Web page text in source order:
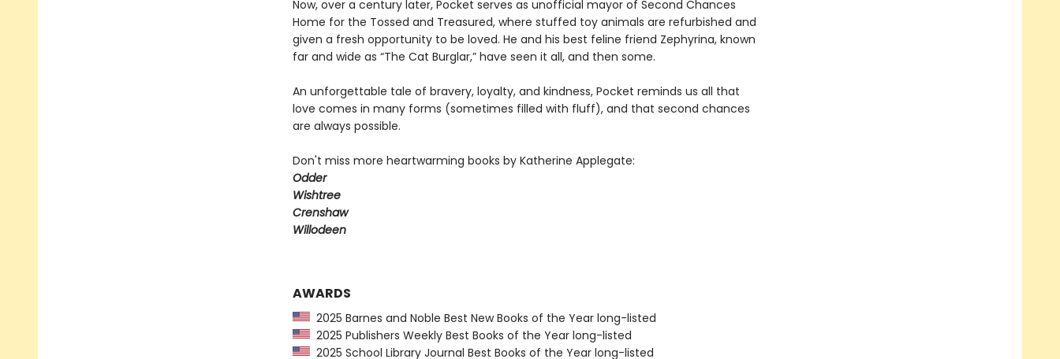
Now, over a century later, Pocket serves as unofficial mayor of Second Chances
Home for the Tossed and Treasured, where stuffed toy animals are refurbished and
given a fresh opportunity to be loved. He and his best feline friend Zephyrina, known
far and wide as “The Cat Burglar,” have seen it all, and then some.
An unforgettable tale of bravery, loyalty, and kindness, Pocket reminds us all that
love comes in many forms (sometimes filled with fluff), and that second chances
are always possible.
Don't miss more heartwarming books by Katherine Applegate:
Odder
Wishtree
Crenshaw
Willodeen
AWARDS
2025 Barnes and Noble Best New Books of the Year long-listed
2025 Publishers Weekly Best Books of the Year long-listed
2025 School Library Journal Best Books of the Year long-listed